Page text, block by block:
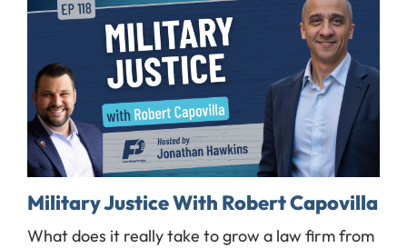
Military Justice With Robert Capovilla
What does it really take to grow a law firm from